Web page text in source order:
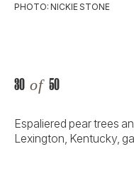
PHOTO: NICKIE STONE
30 of 50
Espaliered pear trees
Lexington, Kentucky,